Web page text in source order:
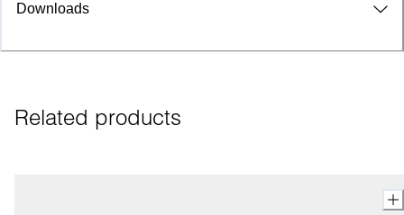
Downloads
Related products